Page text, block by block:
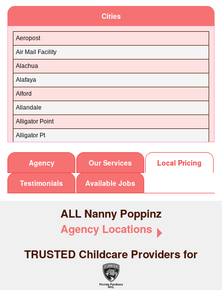
Collier
Columbia
DeSoto
Dixie
Duval
Escambia
Flagler
Franklin
Gadsden
Glades
Gulf
Highlands
Cities
Aeropost
Air Mail Facility
Alachua
Alafaya
Alford
Allandale
Alligator Point
Alligator Pt
Altamonte
Alys Beach
32143
32145
32147
32148
32149
32151
32157
32158
32160
32173
Agency Our Services Local Pricing
Testimonials Available Jobs
ALL Nanny Poppinz
Agency Locations
TRUSTED Childcare Providers for